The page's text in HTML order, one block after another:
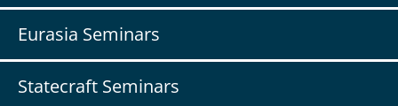
Eurasia Seminars
Statecraft Seminars